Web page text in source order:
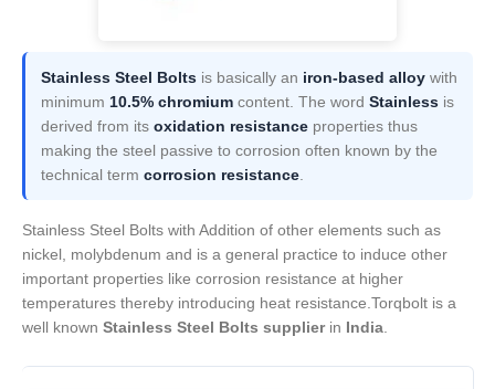
Stainless Steel Bolts is basically an iron-based alloy with
minimum 10.5% chromium content. The word Stainless is
derived from its oxidation resistance properties thus
making the steel passive to corrosion often known by the
technical term corrosion resistance
Stainless Steel Bolts with Addition of other elements such as
nickel, molybdenum and is a general practice to induce other
important properties like corrosion resistance at higher
temperatures thereby introducing heat resistance.Torqbolt is a
well known Stainless Steel Bolts supplierin India